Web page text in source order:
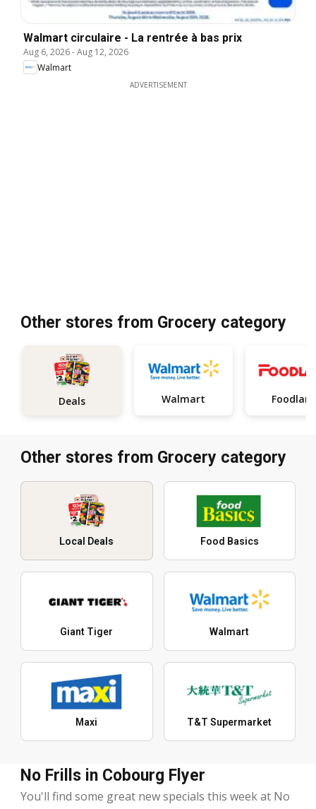
Walmart circulaire - La rentrée à bas prix
Aug 6, 2026-Aug 12, 2026
Walmart
ADVERTISEMENT
Other stores from Grocery category
Deals Walmart
Other stores from Grocery category
Local Deals Food Basics
Giant Tiger Walmart
Maxi T&T Supermarket
No Frills in Cobourg Flyer
You'll find some great new specials this week at No